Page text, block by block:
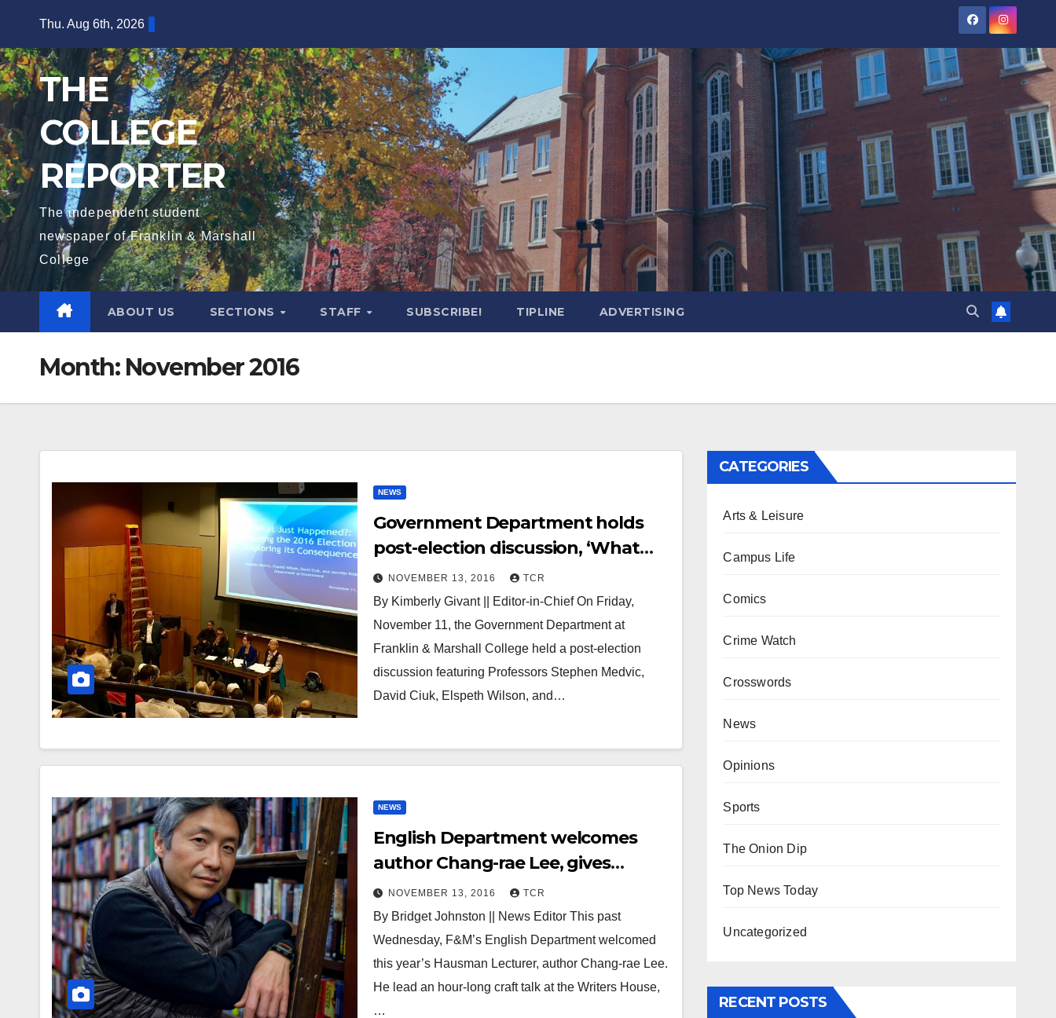
content
Thu. Aug 6th, 2026
THE
COLLEGE
REPORTER
The independent student
newspaper of Franklin & Marshall
College
ABOUT US SECTIONS STAFF SUBSCRIBE! TIPLINE ADVERTISING
Month: November 2016
NEWS
Government Department holds
post-election discussion, ‘What
Just Happened?’
NOVEMBER 13, 2016 TCR
By Kimberly Givant || Editor-in-Chief On Friday,
November 11, the Government Department at
Franklin & Marshall College held a post-election
discussion featuring Professors Stephen Medvic,
David Ciuk, Elspeth Wilson, and…
NEWS
English Department welcomes
author Chang-rae Lee, gives
annual Hausman Lecture
NOVEMBER 13, 2016 TCR
By Bridget Johnston || News Editor This past
Wednesday, F&M’s English Department welcomed
this year’s Hausman Lecturer, author Chang-rae Lee.
He lead an hour-long craft talk at the Writers House,
…
CATEGORIES
Arts & Leisure
Campus Life
Comics
Crime Watch
Crosswords
News
Opinions
Sports
The Onion Dip
Top News Today
Uncategorized
RECENT POSTS